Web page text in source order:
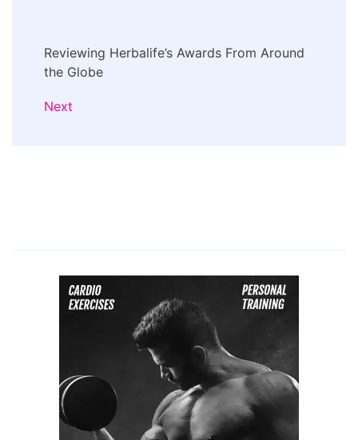
Reviewing Herbalife’s Awards From Around
the Globe
Next